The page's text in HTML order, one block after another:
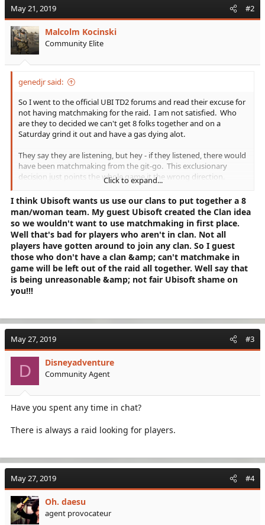
t
i
o
n
s
:
May 21, 2019 #2
Malcolm Kocinski
Community Elite
genedjr said:
So I went to the official UBI TD2 forums and read their excuse for
not having matchmaking for the raid. I am not satisfied. Who
are they to decided we can't get 8 folks together and on a
Saturday grind it out and have a gas dying alot.
They say they are listening, but hey - if they listened, there would
have been matchmaking from the git-go. This exclusionary
decision just points the whole game it the wrong direction.
Again from a previous post - did they not learn from TD1?
Now I have heard that practiced teams (on PC) are clearing the
RAID in 20-30 minutes. So why can't a rando team figure it out.
And if a team member bugs out, get a replacement, that is how
combat/games works.
This is just a poor decision - I hope they fix it.
...gene
Click to expand...
I think Ubisoft wants us use our clans to put together a 8
man/woman team. My guest Ubisoft created the Clan idea
so we wouldn't want to use matchmaking in first place.
Well that's bad for players who aren't in clan. Not all
players have gotten around to join any clan. So I guest
those who don't have a clan &amp; can't matchmake in
game will be left out of the raid all together. Well say that
is being unreasonable &amp; not fair Ubisoft shame on
you!!!
May 27, 2019 #3
D Disneyadventure
Community Agent
Have you spent any time in chat?
There is always a raid looking for players.
May 27, 2019 #4
Oh. daesu
agent provocateur